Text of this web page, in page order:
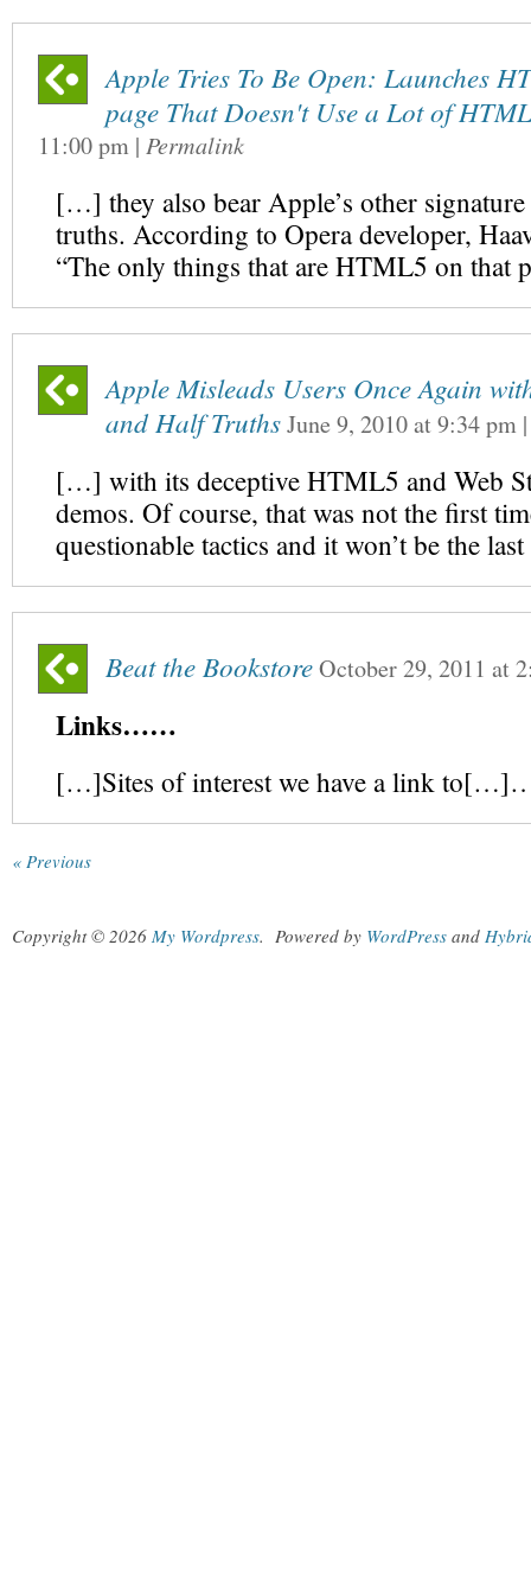
Apple Tries To Be Open: Launches
page That Doesn't Use a Lot of
11:00 pm | Permalink
[…] they also bear Apple’s other
truths. According to Opera developer,
“The only things that are HTML5 on that
Apple Misleads Users Once Again
and Half TruthsJune 9, 2010at9:34 pm
[…] with its deceptive HTML5 and Web
demos. Of course, that was not the first
questionable tactics and it won’t be the
Beat the BookstoreOctober 29, 2011 at
Links……
[…]Sites of interest we have a link
« Previous
Copyright © 2026 My Wordpress. Powered by WordPress and